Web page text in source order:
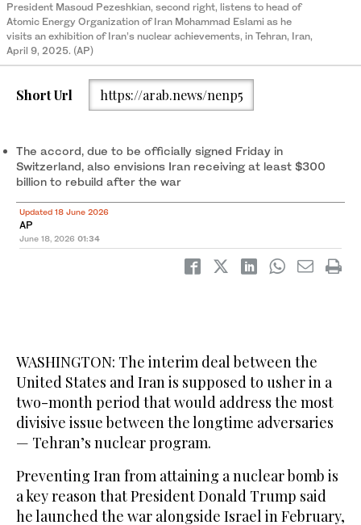
President Masoud Pezeshkian, second right, listens to head of
Atomic Energy Organization of Iran Mohammad Eslami as he
visits an exhibition of Iran’s nuclear achievements, in Tehran, Iran,
April 9, 2025. (AP)
Short Url https://arab.news/nenp5
The accord, due to be officially signed Friday in
Switzerland, also envisions Iran receiving at least $300
billion to rebuild after the war
Updated 18 June 2026
AP
June 18, 2026 01:34
WASHINGTON: The interim deal between the
United States and Iran is supposed to usher in a
two-month period that would address the most
divisive issue between the longtime adversaries
— Tehran’s nuclear program.
Preventing Iran from attaining a nuclear bomb is
a key reason that President Donald Trump said
he launched the war alongside Israel in February,